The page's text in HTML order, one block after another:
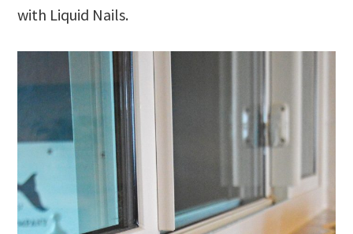
with Liquid Nails.